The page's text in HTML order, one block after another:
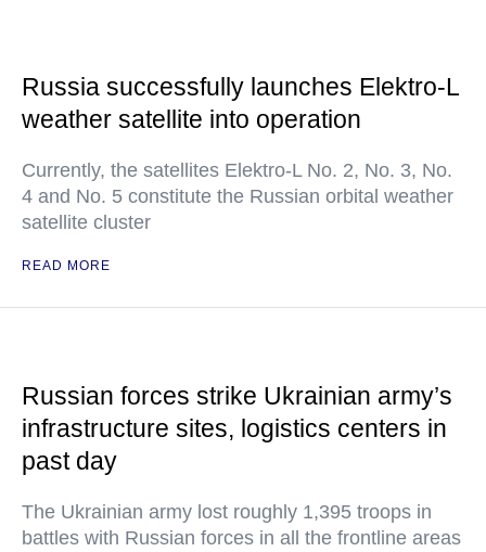
Russia successfully launches Elektro-L
weather satellite into operation
Currently, the satellites Elektro-L No. 2, No. 3, No.
4 and No. 5 constitute the Russian orbital weather
satellite cluster
READ MORE
Russian forces strike Ukrainian army’s
infrastructure sites, logistics centers in
past day
The Ukrainian army lost roughly 1,395 troops in
battles with Russian forces in all the frontline areas